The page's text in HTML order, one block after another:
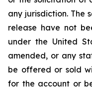
any jurisdiction.‎ The
release have not
under the ‎United
amended, or any
be offered or sold
for the account or